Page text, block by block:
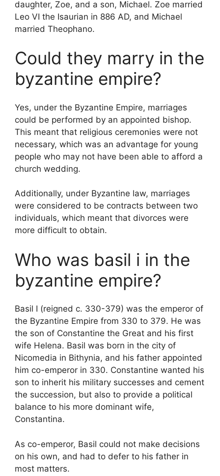
daughter, Zoe, and a son, Michael. Zoe married
Leo VI the Isaurian in 886 AD, and Michael
married Theophano.
Could they marry in the
byzantine empire?
Yes, under the Byzantine Empire, marriages
could be performed by an appointed bishop.
This meant that religious ceremonies were not
necessary, which was an advantage for young
people who may not have been able to afford a
church wedding.
Additionally, under Byzantine law, marriages
were considered to be contracts between two
individuals, which meant that divorces were
more difficult to obtain.
Who was basil i in the
byzantine empire?
Basil I (reigned c. 330-379) was the emperor of
the Byzantine Empire from 330 to 379. He was
the son of Constantine the Great and his first
wife Helena. Basil was born in the city of
Nicomedia in Bithynia, and his father appointed
him co-emperor in 330. Constantine wanted his
son to inherit his military successes and cement
the succession, but also to provide a political
balance to his more dominant wife,
Constantina.
As co-emperor, Basil could not make decisions
on his own, and had to defer to his father in
most matters.